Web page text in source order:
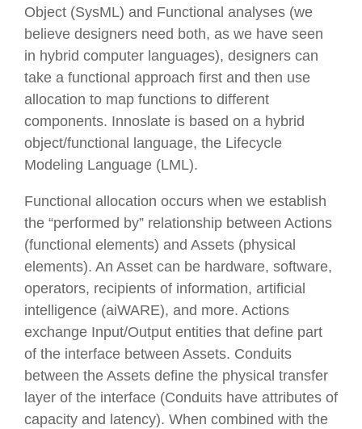
Object (SysML) and Functional analyses (we
believe designers need both, as we have seen
in hybrid computer languages), designers can
take a functional approach first and then use
allocation to map functions to different
components. Innoslate is based on a hybrid
object/functional language, the Lifecycle
Modeling Language (LML).
Functional allocation occurs when we establish
the “performed by” relationship between Actions
(functional elements) and Assets (physical
elements). An Asset can be hardware, software,
operators, recipients of information, artificial
intelligence (aiWARE), and more. Actions
exchange Input/Output entities that define part
of the interface between Assets. Conduits
between the Assets define the physical transfer
layer of the interface (Conduits have attributes of
capacity and latency). When combined with the